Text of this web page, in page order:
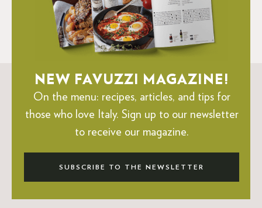
NEW FAVUZZI MAGAZINE!
On the menu: recipes, articles, and tips for
those who love Italy. Sign up to our newsletter
to receive our magazine.
SUBSCRIBE TO THE NEWSLETTER